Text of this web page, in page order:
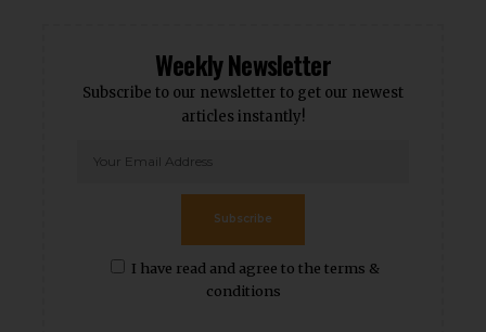
Weekly Newsletter
Subscribe to our newsletter to get our newest
articles instantly!
I have read and agree to the terms &
conditions
Subscribe